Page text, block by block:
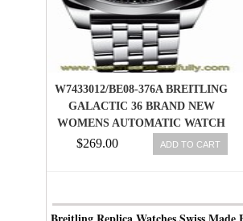
W7433012/BE08-376A BREITLING
GALACTIC 36 BRAND NEW
WOMENS AUTOMATIC WATCH
$269.00 ADD TO CART